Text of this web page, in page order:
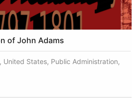
of John Adams
United States, Public Administration,